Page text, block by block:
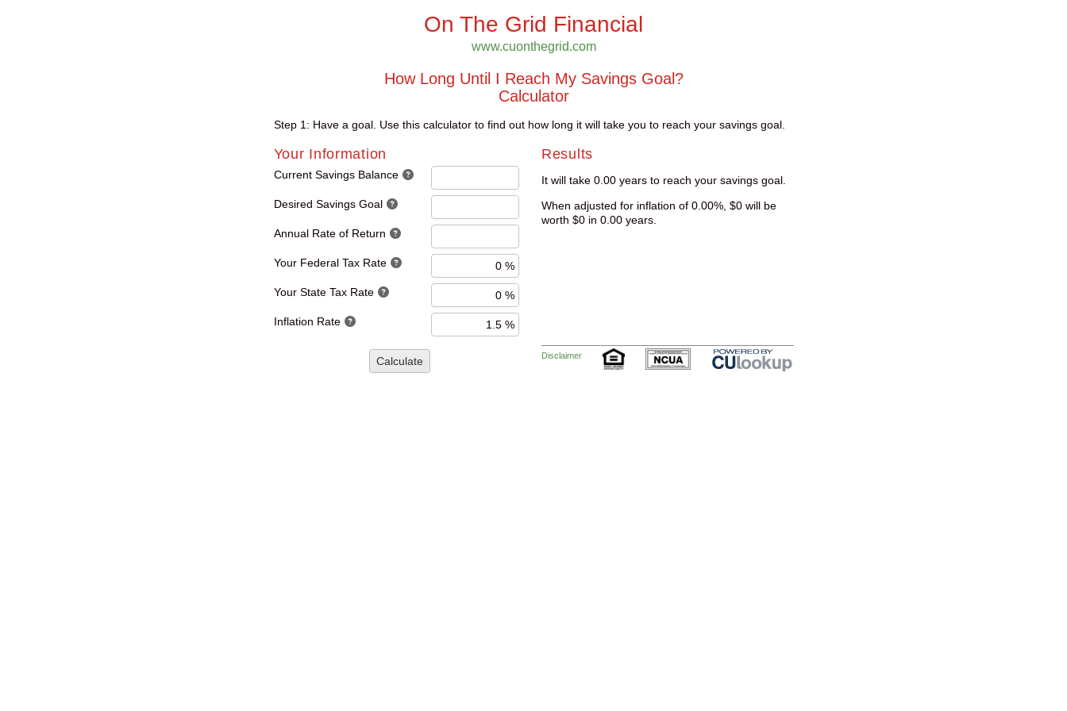
On The Grid Financial
www.cuonthegrid.com
How Long Until I Reach My Savings Goal?
Calculator
Step 1: Have a goal. Use this calculator to find out how long it will take you to reach your savings goal.
Your Information
Current Savings Balance
Desired Savings Goal
Annual Rate of Return
Your Federal Tax Rate
Your State Tax Rate
Inflation Rate
Calculate
Results
It will take 0.00 years to reach your savings goal.
When adjusted for inflation of 0.00%, $0 will be
worth $0 in 0.00 years.
Disclaimer